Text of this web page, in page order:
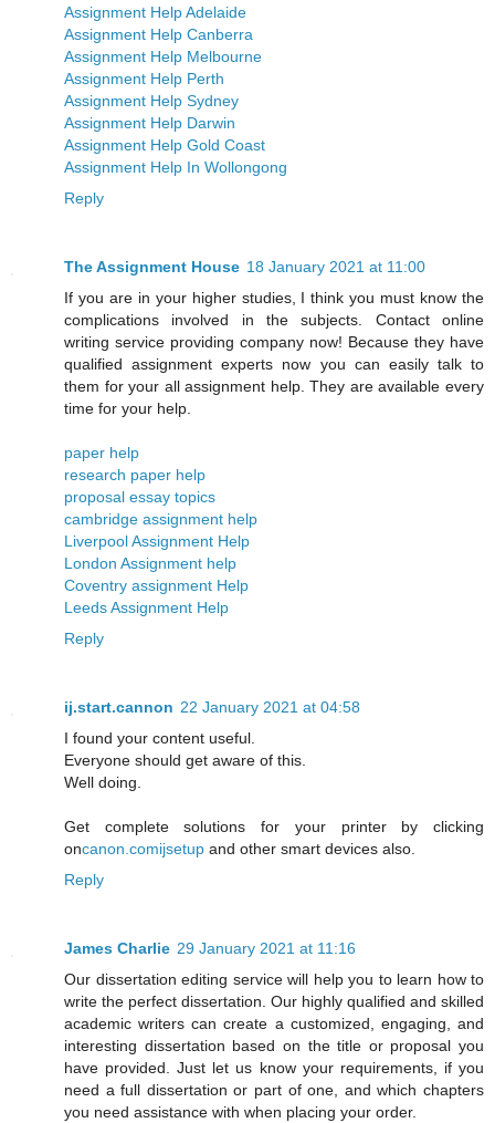
Assignment Help Adelaide
Assignment Help Canberra
Assignment Help Melbourne
Assignment Help Perth
Assignment Help Sydney
Assignment Help Darwin
Assignment Help Gold Coast
Assignment Help In Wollongong
Reply
The Assignment House 18 January 2021 at 11:00
If you are in your higher studies, I think you must know the
complications involved in the subjects. Contact online
writing service providing company now! Because they have
qualified assignment experts now you can easily talk to
them for your all assignment help. They are available every
time for your help.
paper help
research paper help
proposal essay topics
cambridge assignment help
Liverpool Assignment Help
London Assignment help
​​Coventry assignment Help
Leeds Assignment Help
Reply
ij.start.cannon 22 January 2021 at 04:58
I found your content useful.
Everyone should get aware of this.
Well doing.
Get complete solutions for your printer by clicking
oncanon.comijsetup and other smart devices also.
Reply
James Charlie 29 January 2021 at 11:16
Our dissertation editing service will help you to learn how to
write the perfect dissertation. Our highly qualified and skilled
academic writers can create a customized, engaging, and
interesting dissertation based on the title or proposal you
have provided. Just let us know your requirements, if you
need a full dissertation or part of one, and which chapters
you need assistance with when placing your order.